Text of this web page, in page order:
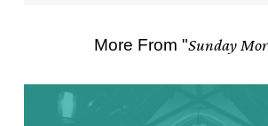
More From "Sunday